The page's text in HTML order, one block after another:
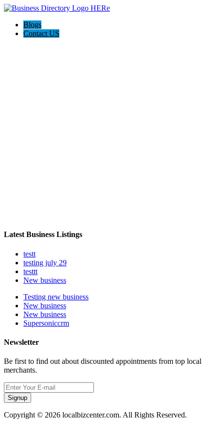
Blogs
Contact US
Latest Business Listings
testt
testing july 29
testtt
New business
Testing new business
New business
New business
Supersoniccrm
Newsletter
Be first to find out about discounted appointments from top local
merchants.
Signup
Copyright © 2026 localbizcenter.com. All Rights Reserved.